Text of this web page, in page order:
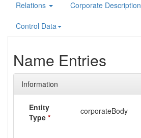
Relations Corporate Description
Control Data
Name Entries
Information
Entity
Type *
corporateBody